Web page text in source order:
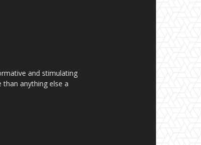
and stimulating
anything else a